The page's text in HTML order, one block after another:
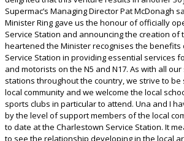
Supermac’s Managing Director Pat McDonagh
Minister Ring gave us the honour of officially
Service Station and announcing the creation of
heartened the Minister recognises the benefits
Service Station in providing essential services
and motorists on the N5 and N17. As with all
stations throughout the country, we strive to
local community and we welcome the local
sports clubs in particular to attend. Una and I
by the level of support members of the local
to date at the Charlestown Service Station. It
to see the relationship developing in the local